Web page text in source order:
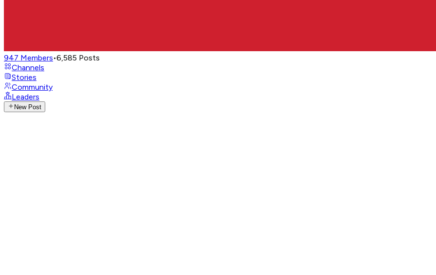
947 Members•6,585 Posts
Channels
Stories
Community
Leaders
New Post